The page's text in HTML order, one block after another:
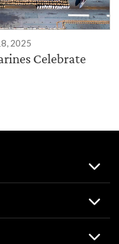
2025
Celebrate